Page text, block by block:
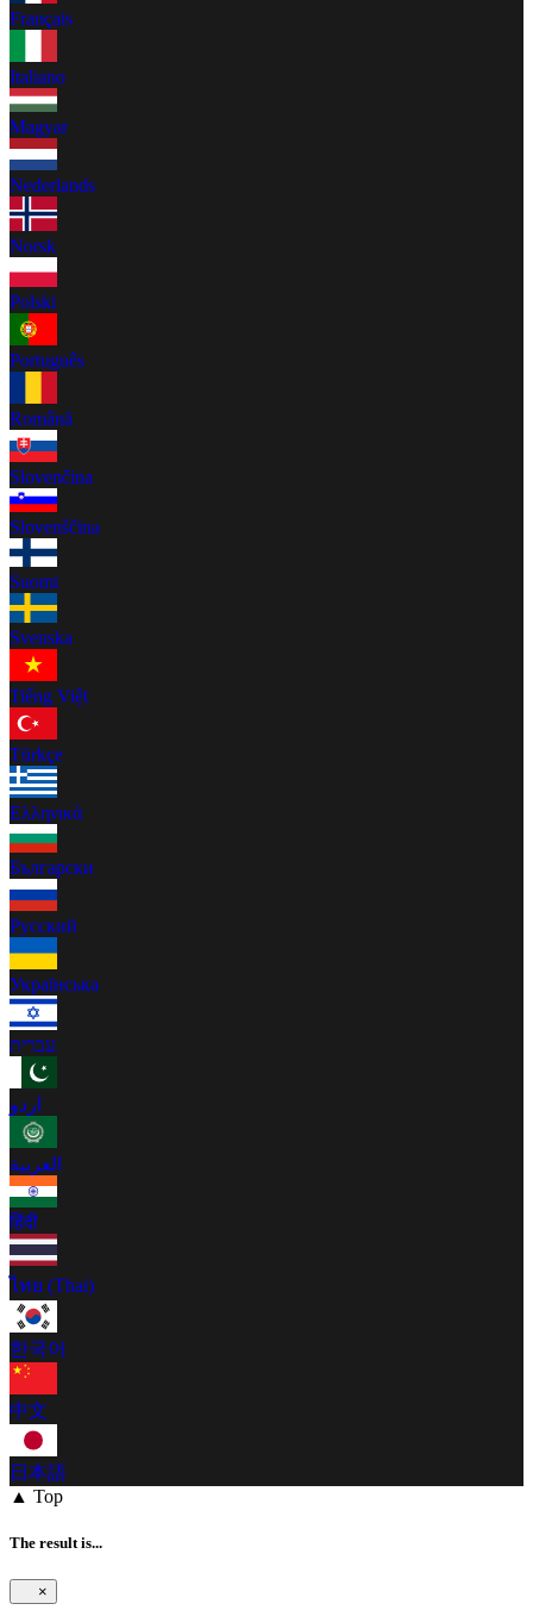
Français
Italiano
Magyar
Nederlands
Norsk
Polski
Português
Română
Slovenčina
Slovenščina
Suomi
Svenska
Tiếng Việt
Türkçe
Ελληνικά
Български
Русский
Українська
עברית
اردو
العربية
हिंदी
ไทย (Thai)
한국어
中文
日本語
▲ Top
The result is...
×